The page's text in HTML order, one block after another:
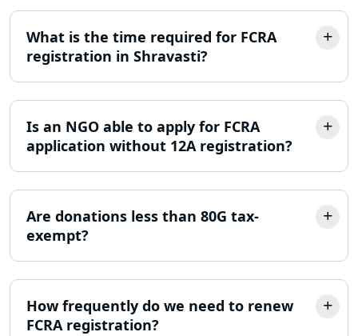
Consultant in Lucknow
MSME Registration in Lucknow
Trademark Registration Services in
Lucknow
LLP Registration Consultant in
Lucknow
Best Company Incorporation in
Lucknow
Consultant in Lucknow
What is the time required for FCRA
registration in Shravasti?
Is an NGO able to apply for FCRA
application without 12A registration?
Are donations less than 80G tax-
exempt?
How frequently do we need to renew
FCRA registration?